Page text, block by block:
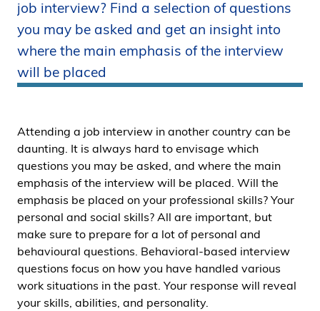
i
d
e
n
job interview? Find a selection of questions
you may be asked and get an insight into
where the main emphasis of the interview
will be placed
Attending a job interview in another country can be
daunting. It is always hard to envisage which
questions you may be asked, and where the main
emphasis of the interview will be placed. Will the
emphasis be placed on your professional skills? Your
personal and social skills? All are important, but
make sure to prepare for a lot of personal and
behavioural questions. Behavioral-based interview
questions focus on how you have handled various
work situations in the past. Your response will reveal
your skills, abilities, and personality.